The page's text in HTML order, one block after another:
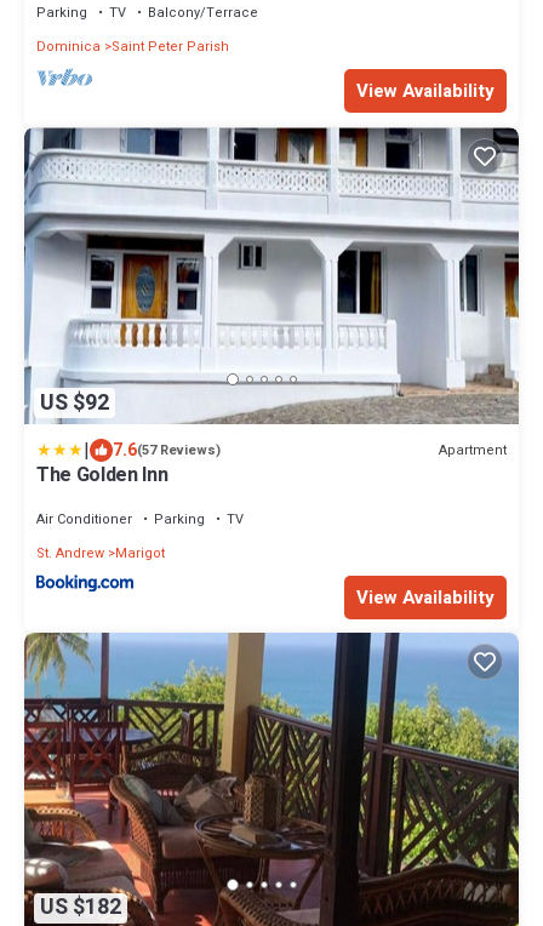
Parking TV
Balcony/Terrace
Dominica
Saint Peter Parish
View Availability
US $92
| 7.6(57 Reviews) Apartment
The Golden Inn
Air Conditioner Parking
TV
St. Andrew Marigot
View Availability
US $182